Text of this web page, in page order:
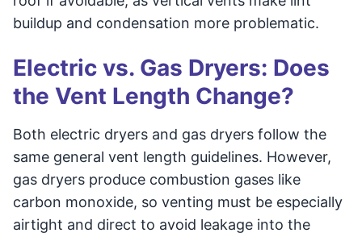
buildup and condensation more problematic.
Electric vs. Gas Dryers: Does
the Vent Length Change?
Both electric dryers and gas dryers follow the
same general vent length guidelines. However,
gas dryers produce combustion gases like
carbon monoxide, so venting must be especially
airtight and direct to avoid leakage into the